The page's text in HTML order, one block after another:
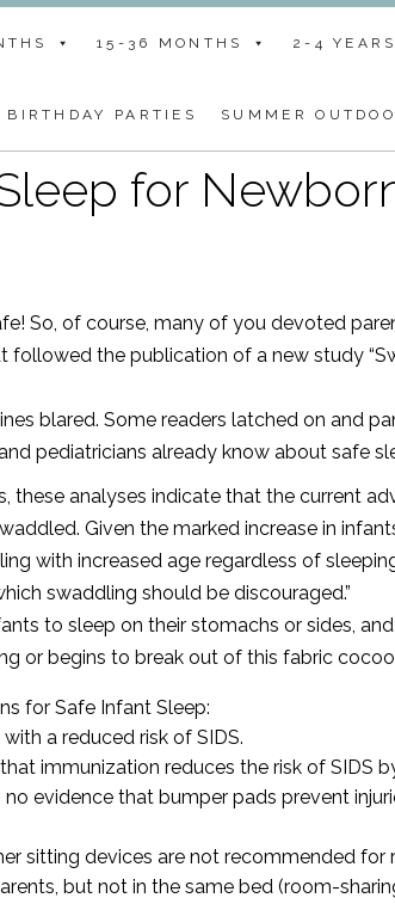
15-36 MONTHS 2-4 YEARS
BIRTHDAY PARTIES SUMMER
for
So, of course, many of you devoted
followed the publication of a new study
blared. Some readers latched on and
pediatricians already know about safe
these analyses indicate that the current
Given the marked increase in
with increased age regardless of
swaddling should be discouraged.”
to sleep on their stomachs or sides,
or begins to break out of this fabric
for Safe Infant Sleep:
a reduced risk of SIDS.
immunization reduces the risk of SIDS
evidence that bumper pads prevent
sitting devices are not recommended for
but not in the same bed (room-